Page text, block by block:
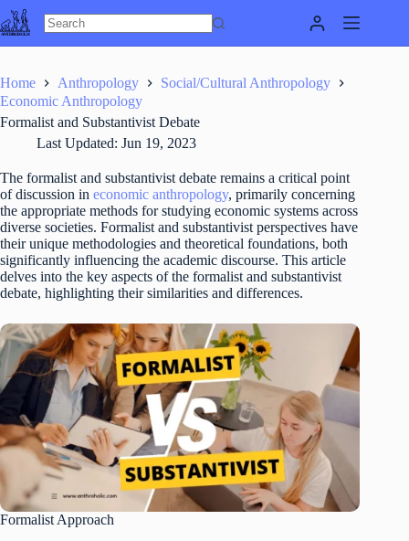
Skip
to
content
Home Anthropology
Social/Cultural Anthropology
Economic Anthropology
Formalist and Substantivist Debate
Last Updated: Jun 19, 2023
The formalist and substantivist debate remains a critical point
of discussion in economic anthropology, primarily concerning
the appropriate methods for studying economic systems across
diverse societies. Formalist and substantivist perspectives have
their unique methodologies and theoretical foundations, both
significantly influencing the academic discourse. This article
delves into the key aspects of the formalist and substantivist
debate, highlighting their similarities and differences.
Formalist Approach